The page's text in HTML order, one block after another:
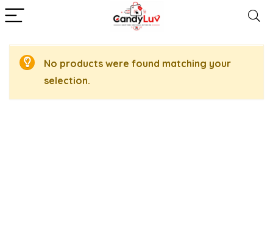
No products were found matching your
selection.